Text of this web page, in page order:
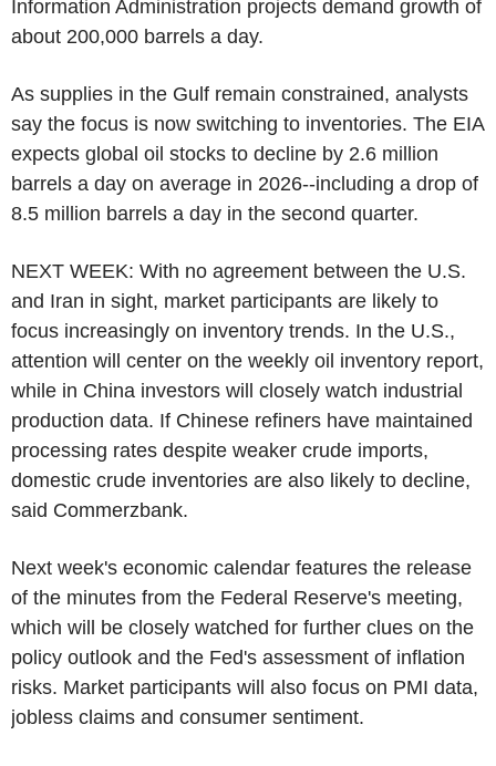
Information Administration projects demand growth of
about 200,000 barrels a day.
As supplies in the Gulf remain constrained, analysts
say the focus is now switching to inventories. The EIA
expects global oil stocks to decline by 2.6 million
barrels a day on average in 2026--including a drop of
8.5 million barrels a day in the second quarter.
NEXT WEEK: With no agreement between the U.S.
and Iran in sight, market participants are likely to
focus increasingly on inventory trends. In the U.S.,
attention will center on the weekly oil inventory report,
while in China investors will closely watch industrial
production data. If Chinese refiners have maintained
processing rates despite weaker crude imports,
domestic crude inventories are also likely to decline,
said Commerzbank.
Next week's economic calendar features the release
of the minutes from the Federal Reserve's meeting,
which will be closely watched for further clues on the
policy outlook and the Fed's assessment of inflation
risks. Market participants will also focus on PMI data,
jobless claims and consumer sentiment.